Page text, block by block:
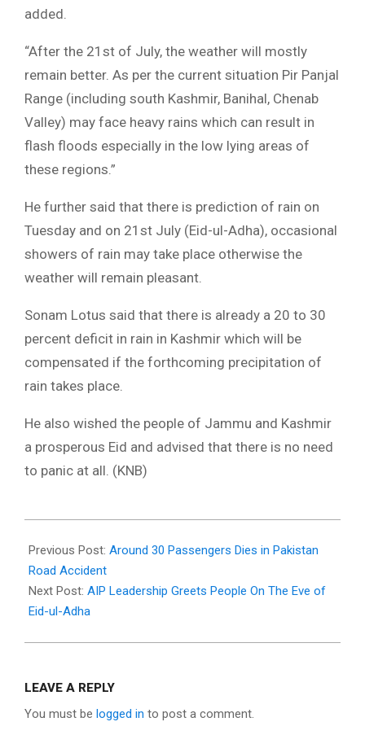
added.
“After the 21st of July, the weather will mostly
remain better. As per the current situation Pir Panjal
Range (including south Kashmir, Banihal, Chenab
Valley) may face heavy rains which can result in
flash floods especially in the low lying areas of
these regions.”
He further said that there is prediction of rain on
Tuesday and on 21st July (Eid-ul-Adha), occasional
showers of rain may take place otherwise the
weather will remain pleasant.
Sonam Lotus said that there is already a 20 to 30
percent deficit in rain in Kashmir which will be
compensated if the forthcoming precipitation of
rain takes place.
He also wished the people of Jammu and Kashmir
a prosperous Eid and advised that there is no need
to panic at all. (KNB)
07-
19
Previous Post: Around 30 Passengers Dies in Pakistan
Road Accident
Next Post: AIP Leadership Greets People On The Eve of
Eid-ul-Adha
LEAVE A REPLY
You must be logged in to post a comment.